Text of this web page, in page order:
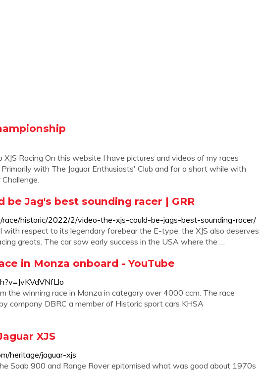
XJS Racing On this website I have pictures and videos of my races
with The Jaguar Enthusiasts' Club and for a short while with
be Jag's best sounding racer | GRR
historic/2022/2/video-the-xjs-could-be-jags-best-sounding-racer/
with respect to its legendary forebear the E-type, the XJS also deserves
greats. The car saw early success in the USA where the …
in Monza onboard - YouTube
the winning race in Monza in category over 4000 ccm. The race
company DBRC a member of Historic sport cars KHSA
XJS
heritage/jaguar-xjs
Saab 900 and Range Rover epitomised what was good about 1970s